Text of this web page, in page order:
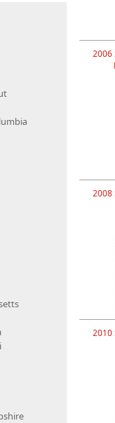
2006
2008
2010